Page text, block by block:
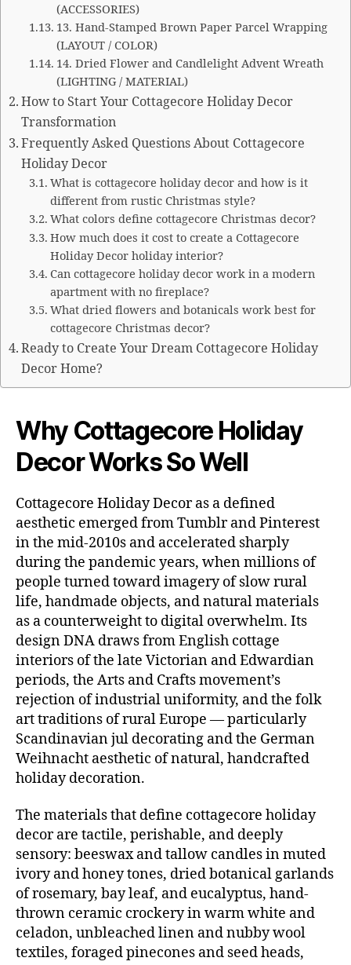
(ACCESSORIES)
13. Hand-Stamped Brown Paper Parcel Wrapping
(LAYOUT / COLOR)
14. Dried Flower and Candlelight Advent Wreath
(LIGHTING / MATERIAL)
How to Start Your Cottagecore Holiday Decor
Transformation
Frequently Asked Questions About Cottagecore
Holiday Decor
What is cottagecore holiday decor and how is it
different from rustic Christmas style?
What colors define cottagecore Christmas decor?
How much does it cost to create a Cottagecore
Holiday Decor holiday interior?
Can cottagecore holiday decor work in a modern
apartment with no fireplace?
What dried flowers and botanicals work best for
cottagecore Christmas decor?
Ready to Create Your Dream Cottagecore Holiday
Decor Home?
Why Cottagecore Holiday
Decor Works So Well
Cottagecore Holiday Decor as a defined
aesthetic emerged from Tumblr and Pinterest
in the mid-2010s and accelerated sharply
during the pandemic years, when millions of
people turned toward imagery of slow rural
life, handmade objects, and natural materials
as a counterweight to digital overwhelm. Its
design DNA draws from English cottage
interiors of the late Victorian and Edwardian
periods, the Arts and Crafts movement’s
rejection of industrial uniformity, and the folk
art traditions of rural Europe — particularly
Scandinavian jul decorating and the German
Weihnacht aesthetic of natural, handcrafted
holiday decoration.
The materials that define cottagecore holiday
decor are tactile, perishable, and deeply
sensory: beeswax and tallow candles in muted
ivory and honey tones, dried botanical garlands
of rosemary, bay leaf, and eucalyptus, hand-
thrown ceramic crockery in warm white and
celadon, unbleached linen and nubby wool
textiles, foraged pinecones and seed heads,